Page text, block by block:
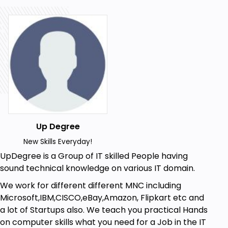
On the other hand Kubernetes is not a traditional or
all-inclusive Platform as a Service( PaaS) system.
Since Kubernetes operates at the container level
rather than at the hardware level, it provides some
generally applicable features common to PaaS
offerings, such as deployment, scaling, load
balancing, logging, and monitoring. However,
Kubernetes is not monolithic, and these default
solutions are optional and pluggable. Kubernetes
provides the building blocks for building developer
platforms but preserves user choice and flexibility
where it is important.
Here are some advantages of
Kubernetes
Up Degree
New Skills Everyday!
UpDegree is a Group of IT skilled People having
sound technical knowledge on various IT domain.
We work for different different MNC including
Microsoft,IBM,CISCO,eBay,Amazon, Flipkart etc and
a lot of Startups also. We teach you practical Hands
on computer skills what you need for a Job in the IT